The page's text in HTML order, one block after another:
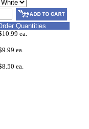
Quantities
ea.
ea.
ea.